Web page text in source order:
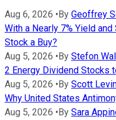
Aug 6, 2026 • By Geoffrey
With a Nearly 7% Yield
Stock a Buy?
Aug 5, 2026 • By Stefon
2 Energy Dividend Stocks
Aug 5, 2026 • By Scott
Why United States
Aug 5, 2026 • By Sara